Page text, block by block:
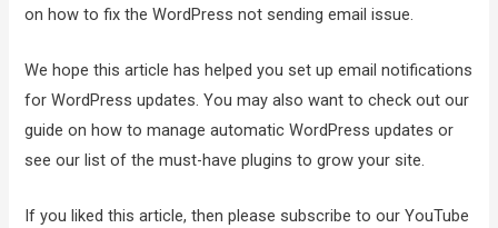
on how to fix the WordPress not sending email issue.
We hope this article has helped you set up email notifications
for WordPress updates. You may also want to check out our
guide on how to manage automatic WordPress updates or
see our list of the must-have plugins to grow your site.
If you liked this article, then please subscribe to our YouTube